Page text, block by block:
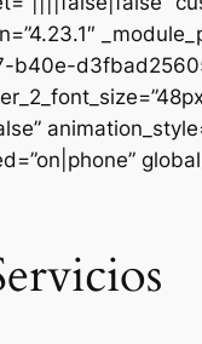
b40e-